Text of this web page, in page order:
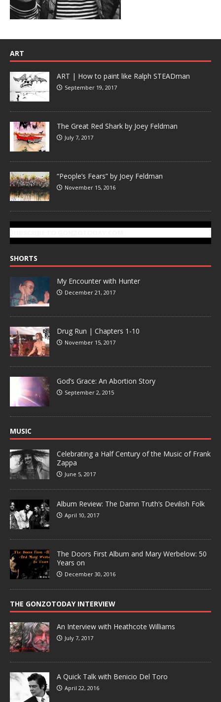
ART
ART | How to paint like Ralph STEADman
September 19, 2017
The Great Red Shark by Joey Feldman
July 7, 2017
“People’s Fears” by Joey Feldman
November 15, 2016
SHORTS
My Encounter with Hunter
December 21, 2017
Drug Run | Chapters 1-10
November 15, 2017
God’s Grace: An Abortion Story
September 2, 2015
MUSIC
Celebrating a Half Century of the Music of Frank
Zappa
June 5, 2017
Album Review: The Damn Truth’s Devilish Folk
April 10, 2017
The Doors First Album and Mary Werbelow: 50
Years on
December 30, 2016
THE GONZOTODAY INTERVIEW
An Interview with Heathcote Williams
July 7, 2017
A Quick Talk with Benicio Del Toro
April 22, 2016